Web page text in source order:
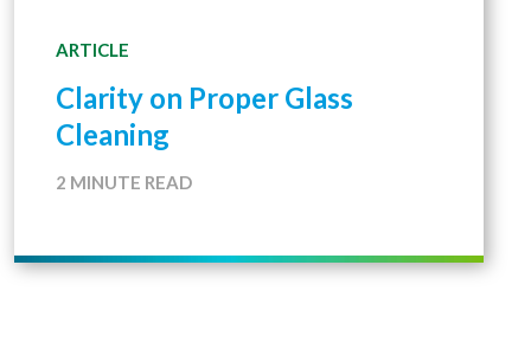
ARTICLE
Clarity on Proper Glass
Cleaning
2 MINUTE READ